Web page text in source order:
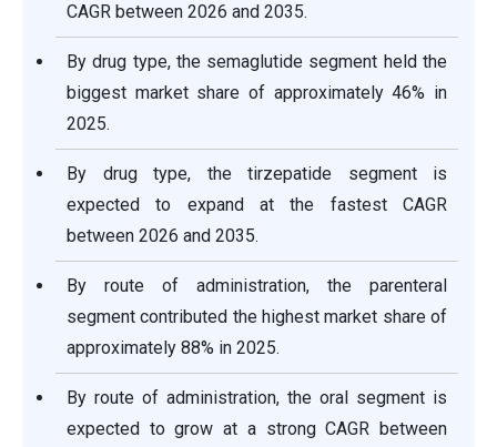
CAGR between 2026 and 2035.
By drug type, the semaglutide segment held the
biggest market share of approximately 46% in
2025.
By drug type, the tirzepatide segment is
expected to expand at the fastest CAGR
between 2026 and 2035.
By route of administration, the parenteral
segment contributed the highest market share of
approximately 88% in 2025.
By route of administration, the oral segment is
expected to grow at a strong CAGR between